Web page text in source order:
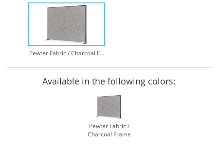
Pewter Fabric / Charcoal Frame
Available in the following colors:
Pewter Fabric /
Charcoal Frame